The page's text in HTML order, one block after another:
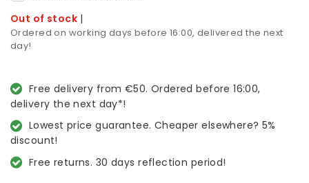
Out of stock |
Ordered on working days before 16:00, delivered the next
day!
Free delivery from €50. Ordered before 16:00,
delivery the next day*!
Lowest price guarantee. Cheaper elsewhere? 5%
discount!
Free returns. 30 days reflection period!